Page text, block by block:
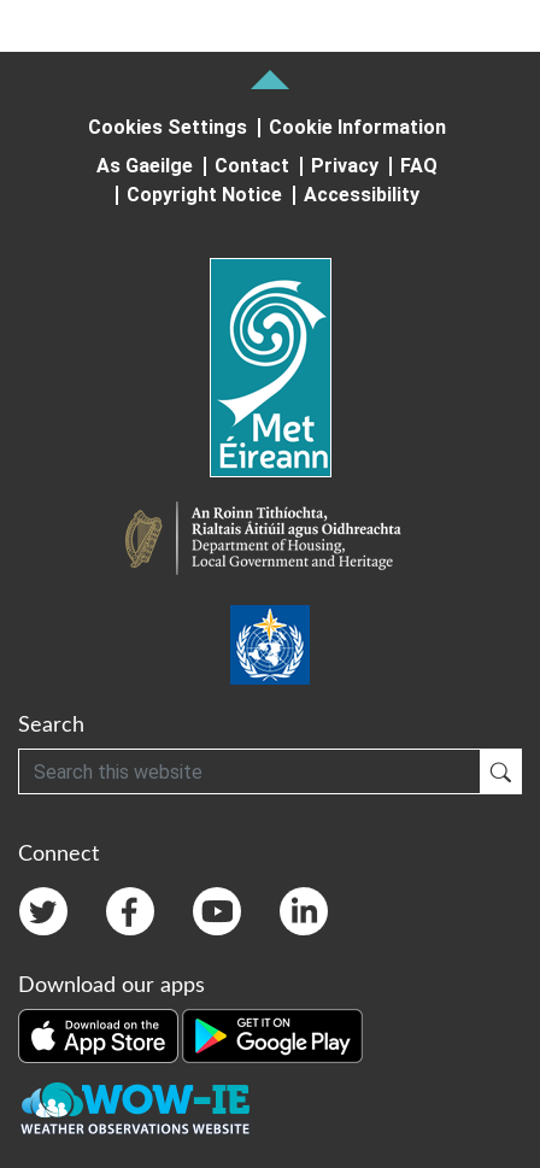
Cookies Settings
Cookie Information
As Gaeilge
Contact Privacy
FAQ
Copyright Notice
Accessibility
Search
Search
Connect
Download our apps